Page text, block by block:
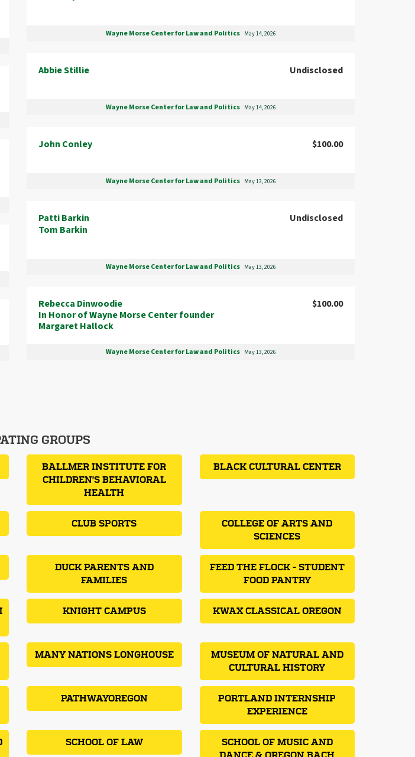
Wayne Morse Center for Law and Politics May 14, 2026
Abbie Stillie Undisclosed
Wayne Morse Center for Law and Politics May 14, 2026
John Conley $100.00
Wayne Morse Center for Law and Politics May 13, 2026
Patti Barkin
Tom Barkin
Undisclosed
Wayne Morse Center for Law and Politics May 13, 2026
Rebecca Dinwoodie
In Honor of Wayne Morse Center founder
Margaret Hallock
$100.00
Wayne Morse Center for Law and Politics May 13, 2026
GROUPS
BALLMER INSTITUTE FOR
CHILDREN'S BEHAVIORAL
HEALTH
BLACK CULTURAL CENTER
CLUB SPORTS
COLLEGE OF ARTS AND
SCIENCES
DUCK PARENTS AND
FAMILIES
FEED THE FLOCK - STUDENT
FOOD PANTRY
KNIGHT CAMPUS KWAX CLASSICAL OREGON
MANY NATIONS LONGHOUSE
MUSEUM OF NATURAL AND
CULTURAL HISTORY
PATHWAYOREGON
PORTLAND INTERNSHIP
EXPERIENCE
SCHOOL OF LAW
SCHOOL OF MUSIC AND